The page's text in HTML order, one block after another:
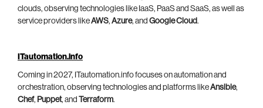
clouds, observing technologies like IaaS, PaaS and SaaS, as well as
service providers likeAWS, Azure, and Google Cloud.
ITautomation.info
Coming in 2027, ITautomation.info focuses on automation and
orchestration, observing technologies and platforms likeAnsible,
Chef, Puppet, and Terraform.